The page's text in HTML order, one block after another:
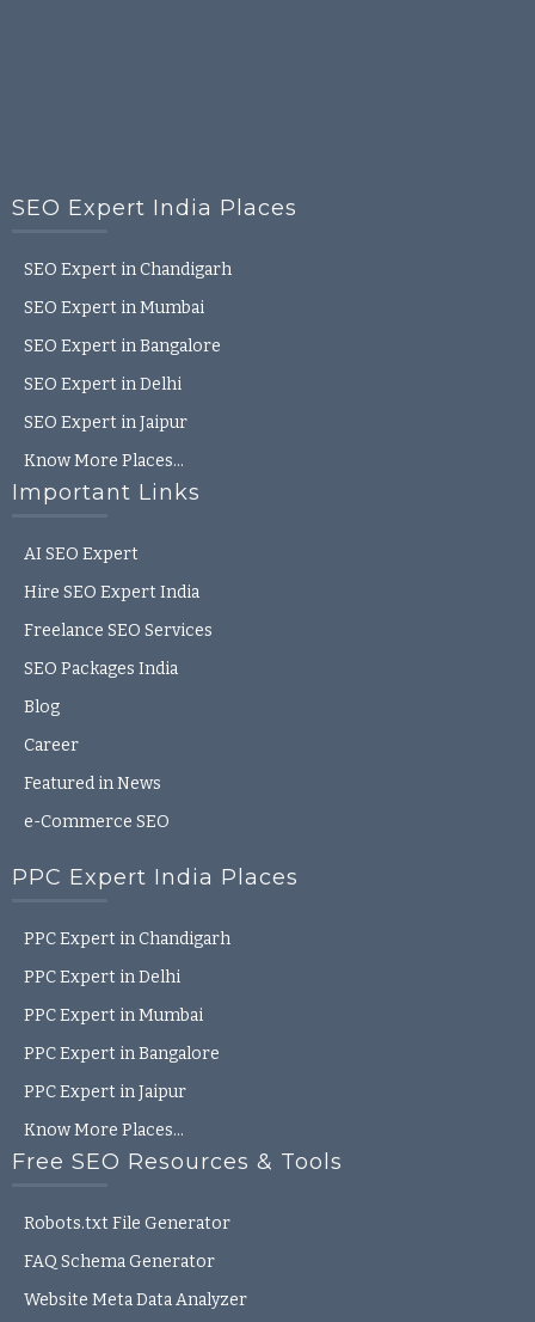
SEO Expert India Places
SEO Expert in Chandigarh
SEO Expert in Mumbai
SEO Expert in Bangalore
SEO Expert in Delhi
SEO Expert in Jaipur
Know More Places…
Important Links
AI SEO Expert
Hire SEO Expert India
Freelance SEO Services
SEO Packages India
Blog
Career
Featured in News
e-Commerce SEO
PPC Expert India Places
PPC Expert in Chandigarh
PPC Expert in Delhi
PPC Expert in Mumbai
PPC Expert in Bangalore
PPC Expert in Jaipur
Know More Places…
Free SEO Resources & Tools
Robots.txt File Generator
FAQ Schema Generator
Website Meta Data Analyzer